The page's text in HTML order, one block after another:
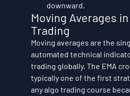
downward.
Moving Averages
Trading
Moving averages are the
automated technical
trading globally. The EMA
typically one of the first
any algo trading course